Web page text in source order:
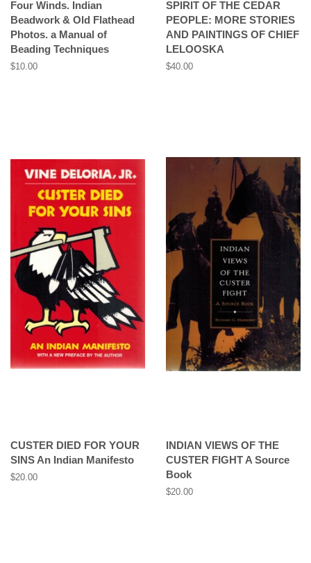
Four Winds. Indian
Beadwork & Old Flathead
Photos. a Manual of
Beading Techniques
Regular
$10.00
SPIRIT OF THE CEDAR
PEOPLE: MORE STORIES
AND PAINTINGS OF CHIEF
LELOOSKA
Regular
$40.00
CUSTER DIED FOR YOUR
SINS An Indian Manifesto
Regular
$20.00
INDIAN VIEWS OF THE
CUSTER FIGHT A Source
Book
Regular
$20.00